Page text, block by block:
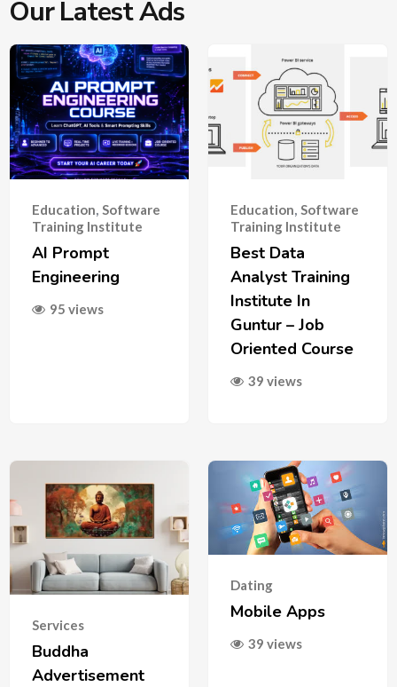
Our Latest Ads
Education Software
Training Institute
AI Prompt
Engineering
95 views
Education Software
Training Institute
Best Data
Analyst Training
Institute In
Guntur – Job
Oriented Course
39 views
Services
Buddha
Advertisement
Dating
Mobile Apps
39 views